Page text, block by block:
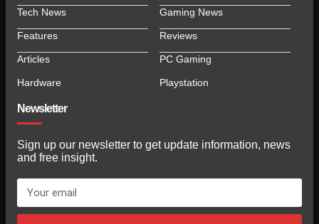
Tech News
Features
Articles
Hardware
Gaming News
Reviews
PC Gaming
Playstation
Newsletter
Sign up our newsletter to get update information, news
and free insight.